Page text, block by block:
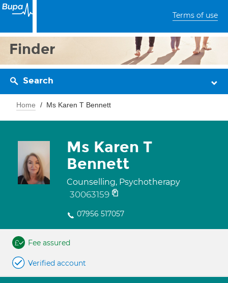
Terms of use
Finder
Search
Home Ms Karen T Bennett
Ms Karen T
Bennett
Counselling, Psychotherapy
30063159
07956 517057
Fee assured
Verified account